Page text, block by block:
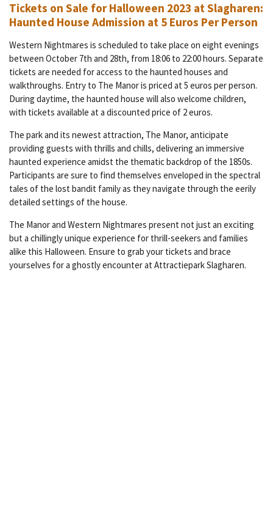
Tickets on Sale for Halloween 2023 at Slagharen:
Haunted House Admission at 5 Euros Per Person
Western Nightmares is scheduled to take place on eight evenings
between October 7th and 28th, from 18:06 to 22:00 hours. Separate
tickets are needed for access to the haunted houses and
walkthroughs. Entry to The Manor is priced at 5 euros per person.
During daytime, the haunted house will also welcome children,
with tickets available at a discounted price of 2 euros.
The park and its newest attraction, The Manor, anticipate
providing guests with thrills and chills, delivering an immersive
haunted experience amidst the thematic backdrop of the 1850s.
Participants are sure to find themselves enveloped in the spectral
tales of the lost bandit family as they navigate through the eerily
detailed settings of the house.
The Manor and Western Nightmares present not just an exciting
but a chillingly unique experience for thrill-seekers and families
alike this Halloween. Ensure to grab your tickets and brace
yourselves for a ghostly encounter at Attractiepark Slagharen.